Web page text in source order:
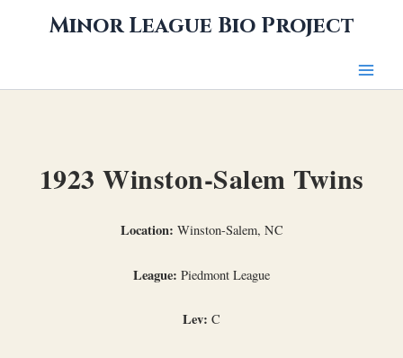
Minor League Bio Project
1923 Winston-Salem Twins
Location: Winston-Salem, NC
League: Piedmont League
Lev: C